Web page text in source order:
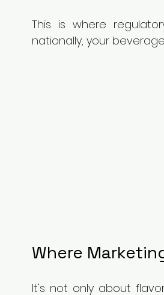
This is where
nationally, your
Where
It's not only about